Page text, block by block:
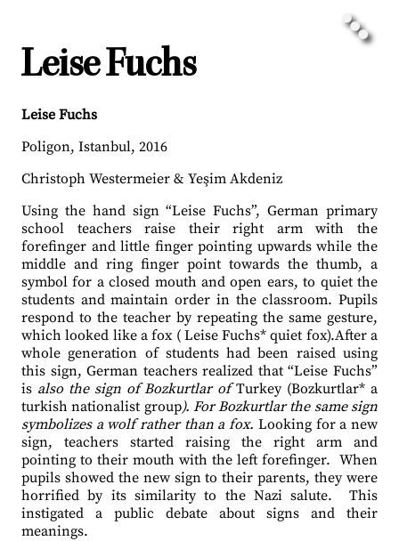
Leise Fuchs
Leise Fuchs
Poligon, Istanbul, 2016
Christoph Westermeier & Yeşim Akdeniz
Using the hand sign “Leise Fuchs”, German primary
school teachers raise their right arm with the
forefinger and little finger pointing upwards while the
middle and ring finger point towards the thumb, a
symbol for a closed mouth and open ears, to quiet the
students and maintain order in the classroom. Pupils
respond to the teacher by repeating the same gesture,
which looked like a fox ( Leise Fuchs* quiet fox).After a
whole generation of students had been raised using
this sign, German teachers realized that “Leise Fuchs”
is also the sign of Bozkurtlar ofTurkey (Bozkurtlar* a
turkish nationalist group). For Bozkurtlar the same sign
symbolizes a wolf rather than a fox. Looking for a new
sign, teachers started raising the right arm and
pointing to their mouth with the left forefinger. When
pupils showed the new sign to their parents, they were
horrified by its similarity to the Nazi salute.
This
instigated a public debate about signs and their
meanings.